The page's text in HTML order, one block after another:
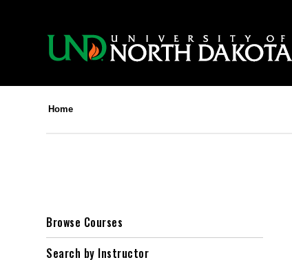
Home
Browse Courses
Search by Instructor